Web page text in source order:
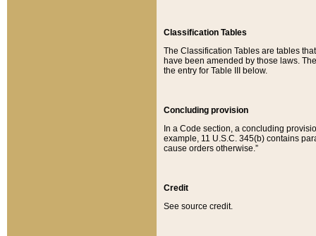
Classification Tables
The Classification Tables are tables
have been amended by those laws.
the entry for Table III below.
Concluding provision
In a Code section, a concluding
example, 11 U.S.C. 345(b) contains
cause orders otherwise.”
Credit
See source credit.